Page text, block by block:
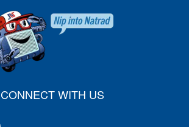
CONNECT WITH US